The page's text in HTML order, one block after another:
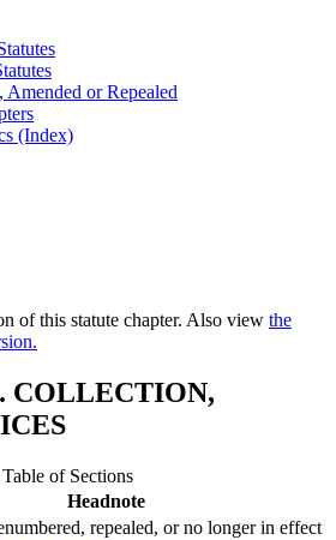
Amended or Repealed
(Index)
of this statute chapter. Also view the
COLLECTION,
Table of Sections
Headnote
repealed, or no longer in effect